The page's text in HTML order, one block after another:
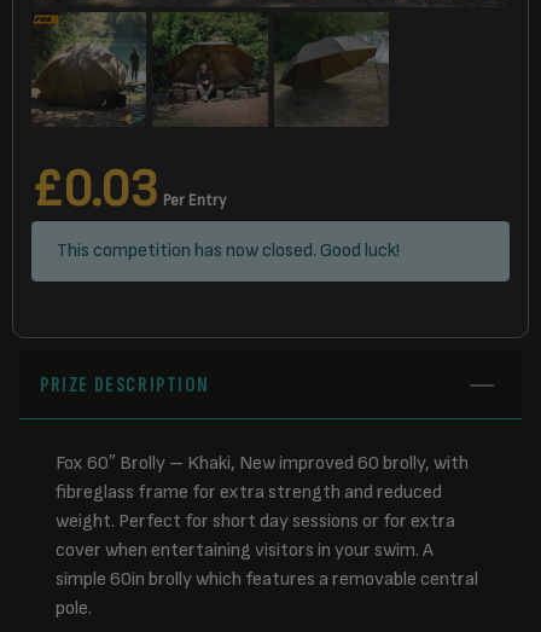
£0.03 Per Entry
This competition has now closed. Good luck!
PRIZE DESCRIPTION
Fox 60″ Brolly – Khaki, New improved 60 brolly, with
fibreglass frame for extra strength and reduced
weight. Perfect for short day sessions or for extra
cover when entertaining visitors in your swim. A
simple 60in brolly which features a removable central
pole.